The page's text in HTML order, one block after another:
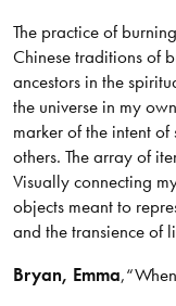
The practice of
Chinese traditions of
ancestors in the
the universe in my
marker of the intent
others. The array of
Visually connecting
objects meant to
and the transience of
Bryan, Emma,